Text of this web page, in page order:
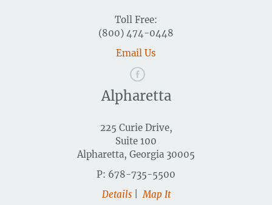
Toll Free:
(800) 474-0448
Email Us
Alpharetta
225 Curie Drive,
Suite 100
Alpharetta, Georgia 30005
P: 678-735-5500
Details
Map It